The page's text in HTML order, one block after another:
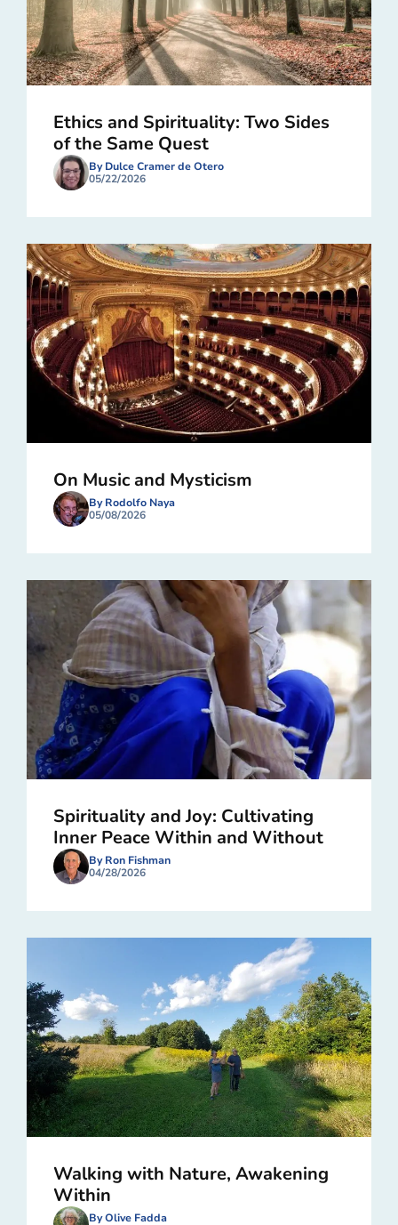
Ethics and Spirituality: Two Sides
of the Same Quest
By Dulce Cramer de Otero
05/22/2026
On Music and Mysticism
By Rodolfo Naya
05/08/2026
Spirituality and Joy: Cultivating
Inner Peace Within and Without
By Ron Fishman
04/28/2026
Walking with Nature, Awakening
Within
By Olive Fadda